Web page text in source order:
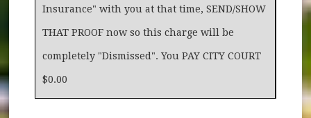
Insurance" with you at that time, SEND/SHOW
THAT PROOF now so this charge will be
completely "Dismissed". You PAY CITY COURT
$0.00